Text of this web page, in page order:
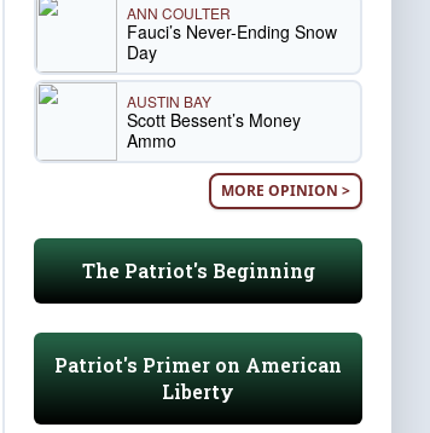
ANN COULTER
Fauci’s Never-Ending Snow
Day
AUSTIN BAY
Scott Bessent’s Money
Ammo
MORE OPINION >
The Patriot's Beginning
Patriot's Primer on American
Liberty